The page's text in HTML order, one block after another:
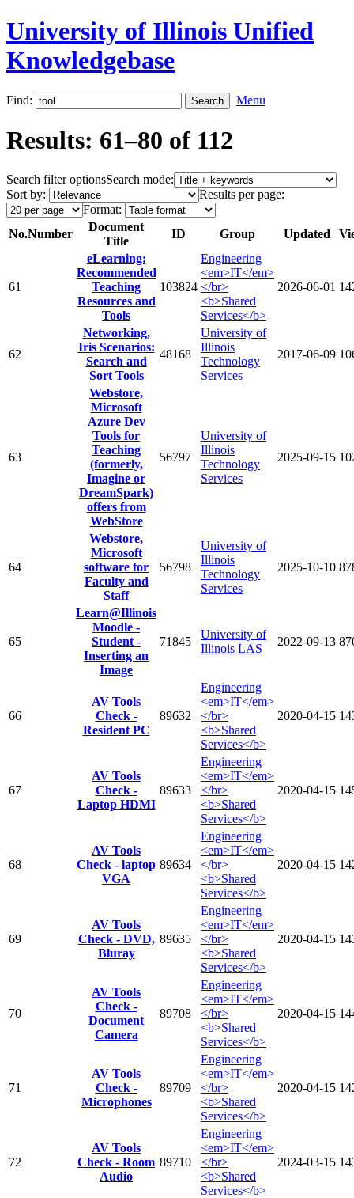
University of Illinois Unified
Knowledgebase
Find: Menu
Results: 61–80 of 112
Search filter optionsSearch mode:
Sort by:
Results per page:
Format:
No.Number
Document
Title
ID Group Updated
61
eLearning:
Recommended
Teaching
Resources and
Tools
103824
Engineering
<em>IT</em>
</br>
<b>Shared
Services</b>
2026-06-01
62
Networking,
Iris Scenarios:
Search and
Sort Tools
48168
University of
Illinois
Technology
Services
2017-06-09
63
Webstore,
Microsoft
Azure Dev
Tools for
Teaching
(formerly,
Imagine or
DreamSpark)
offers from
WebStore
56797
University of
Illinois
Technology
Services
2025-09-15
64
Webstore,
Microsoft
software for
Faculty and
Staff
56798
University of
Illinois
Technology
Services
2025-10-10
65
Learn@Illinois
Moodle -
Student -
Inserting an
Image
71845
University of
Illinois LAS
2022-09-13
66
AV Tools
Check -
Resident PC
89632
Engineering
<em>IT</em>
</br>
<b>Shared
Services</b>
2020-04-15
67
AV Tools
Check -
Laptop HDMI
89633
Engineering
<em>IT</em>
</br>
<b>Shared
Services</b>
2020-04-15
68
AV Tools
Check - laptop
VGA
89634
Engineering
<em>IT</em>
</br>
<b>Shared
Services</b>
2020-04-15
69
AV Tools
Check - DVD,
Bluray
89635
Engineering
<em>IT</em>
</br>
<b>Shared
Services</b>
2020-04-15
70
AV Tools
Check -
Document
Camera
89708
Engineering
<em>IT</em>
</br>
<b>Shared
Services</b>
2020-04-15
71
AV Tools
Check -
Microphones
89709
Engineering
<em>IT</em>
</br>
<b>Shared
Services</b>
2020-04-15
72
AV Tools
Check - Room
Audio
89710
Engineering
<em>IT</em>
</br>
<b>Shared
Services</b>
2024-03-15